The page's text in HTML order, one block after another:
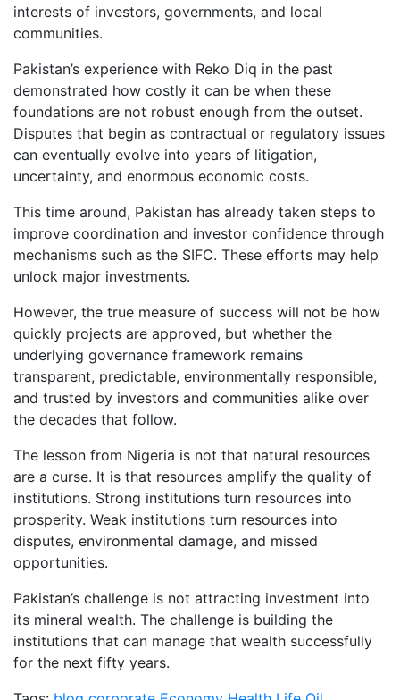
interests of investors, governments, and local
communities.
Pakistan’s experience with Reko Diq in the past
demonstrated how costly it can be when these
foundations are not robust enough from the outset.
Disputes that begin as contractual or regulatory issues
can eventually evolve into years of litigation,
uncertainty, and enormous economic costs.
This time around, Pakistan has already taken steps to
improve coordination and investor confidence through
mechanisms such as the SIFC. These efforts may help
unlock major investments.
However, the true measure of success will not be how
quickly projects are approved, but whether the
underlying governance framework remains
transparent, predictable, environmentally responsible,
and trusted by investors and communities alike over
the decades that follow.
The lesson from Nigeria is not that natural resources
are a curse. It is that resources amplify the quality of
institutions. Strong institutions turn resources into
prosperity. Weak institutions turn resources into
disputes, environmental damage, and missed
opportunities.
Pakistan’s challenge is not attracting investment into
its mineral wealth. The challenge is building the
institutions that can manage that wealth successfully
for the next fifty years.